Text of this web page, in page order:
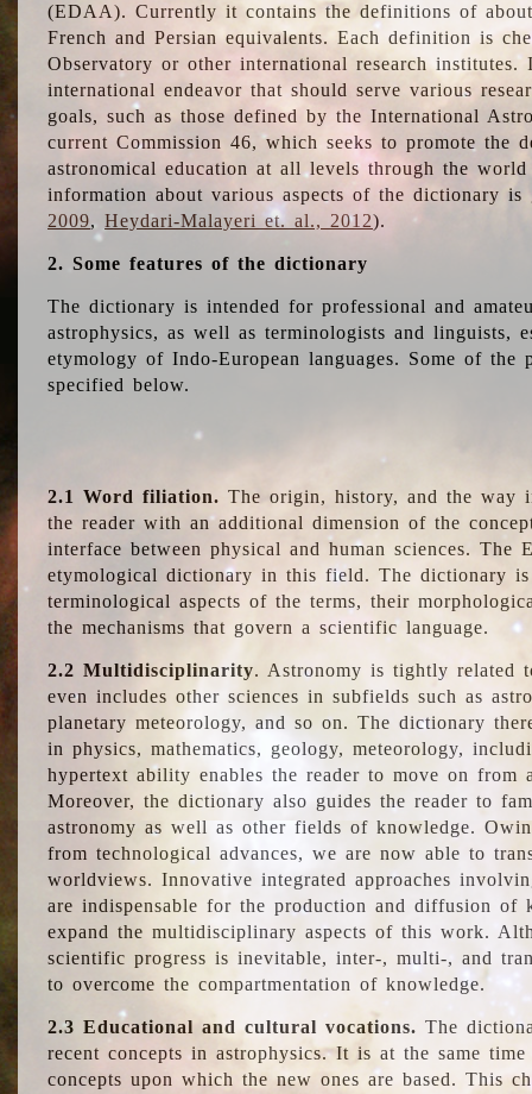
(EDAA). Currently it contains the definitions of
French and Persian equivalents. Each definition is
Observatory or other international research
international endeavor that should serve various
goals, such as those defined by the International
current Commission 46, which seeks to promote the
astronomical education at all levels through the
information about various aspects of the dictionary is
2009,Heydari-Malayeri et. al., 2012).
2. Some features of the dictionary
The dictionary is intended for professional and
astrophysics, as well as terminologists and linguists,
etymology of Indo-European languages. Some of
specified below.
2.1 Word filiation. The origin, history, and the way
the reader with an additional dimension of the
interface between physical and human sciences.
etymological dictionary in this field. The dictionary
terminological aspects of the terms, their
the mechanisms that govern a scientific language.
2.2 Multidisciplinarity. Astronomy is tightly related
even includes other sciences in subfields such as
planetary meteorology, and so on. The dictionary
in physics, mathematics, geology, meteorology,
hypertext ability enables the reader to move on from
Moreover, the dictionary also guides the reader to
astronomy as well as other fields of knowledge.
from technological advances, we are now able to
worldviews. Innovative integrated approaches
are indispensable for the production and diffusion of
expand the multidisciplinary aspects of this work.
scientific progress is inevitable, inter-, multi-, and
to overcome the compartmentation of knowledge.
2.3 Educational and cultural vocations. The
recent concepts in astrophysics. It is at the same
concepts upon which the new ones are based. This